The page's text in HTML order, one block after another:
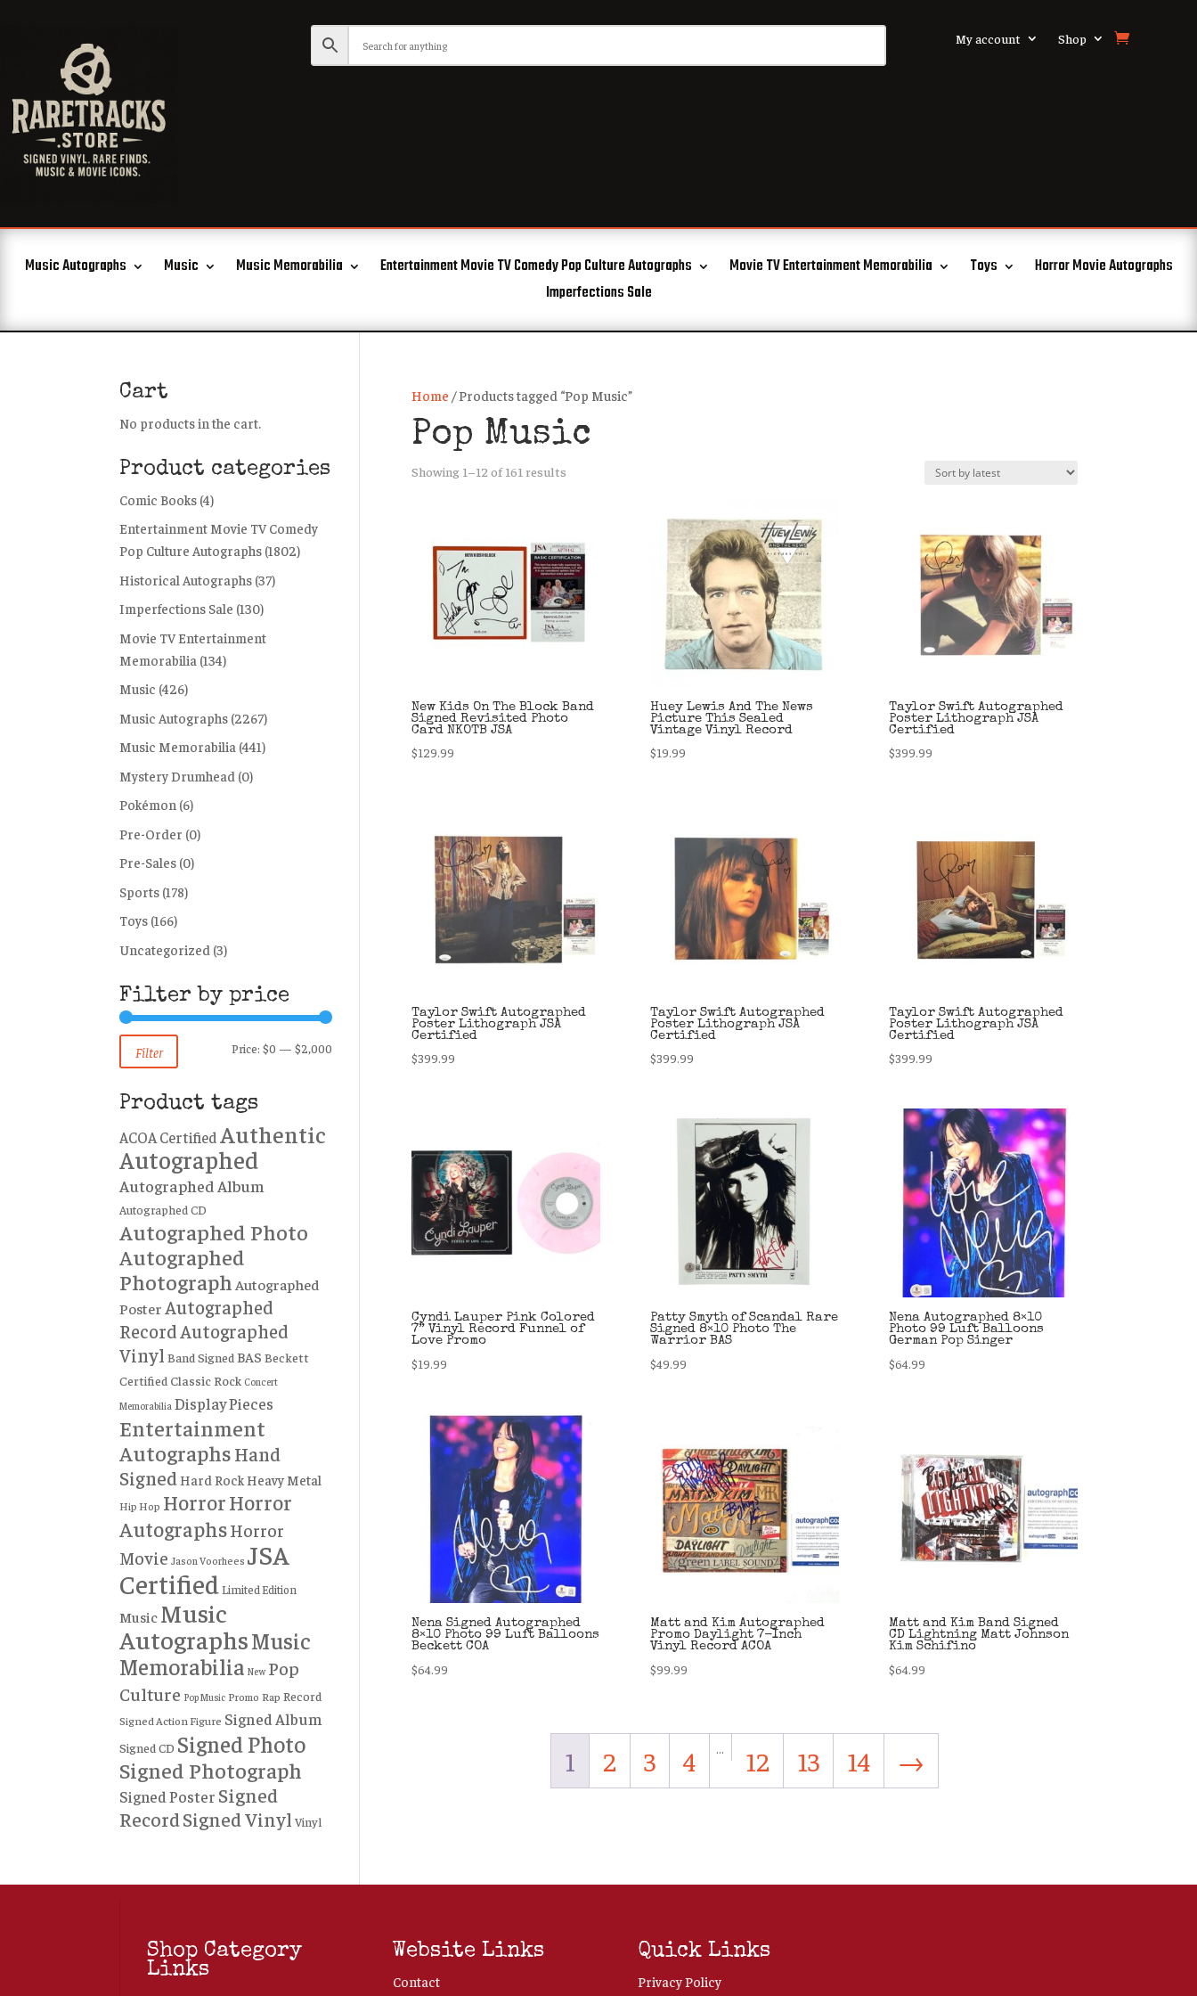
My account Shop
Music Autographs Music Music Memorabilia Entertainment Movie TV Comedy Pop Culture Autographs Movie TV Entertainment Memorabilia Toys
Horror Movie Autographs
Imperfections Sale
Home / Products tagged “Pop Music”
Pop Music
Showing 1–12 of 161 results
New Kids On The Block Band
Signed Revisited Photo
Card NKOTB JSA
$129.99
Huey Lewis And The News
Picture This Sealed
Vintage Vinyl Record
$19.99
Taylor Swift Autographed
Poster Lithograph JSA
Certified
$399.99
Taylor Swift Autographed
Poster Lithograph JSA
Certified
$399.99
Taylor Swift Autographed
Poster Lithograph JSA
Certified
$399.99
Taylor Swift Autographed
Poster Lithograph JSA
Certified
$399.99
Cyndi Lauper Pink Colored
7” Vinyl Record Funnel of
Love Promo
$19.99
Patty Smyth of Scandal Rare
Signed 8×10 Photo The
Warrior BAS
$49.99
Nena Autographed 8×10
Photo 99 Luft Balloons
German Pop Singer
$64.99
Nena Signed Autographed
8×10 Photo 99 Luft Balloons
Beckett COA
$64.99
Matt and Kim Autographed
Promo Daylight 7-Inch
Vinyl Record ACOA
$99.99
Matt and Kim Band Signed
CD Lightning Matt Johnson
Kim Schifino
$64.99
1 2 3 4 … 12 13 14 →
Cart
No products in the cart.
Product categories
Comic Books (4)
Entertainment Movie TV Comedy
Pop Culture Autographs (1802)
Historical Autographs (37)
Imperfections Sale (130)
Movie TV Entertainment
Memorabilia (134)
Music (426)
Music Autographs (2267)
Music Memorabilia (441)
Mystery Drumhead (0)
Pokémon (6)
Pre-Order (0)
Pre-Sales (0)
Sports (178)
Toys (166)
Uncategorized (3)
Filter by price
Filter Price:$0 —$2,000
Product tags
ACOA Certified Authentic
Autographed
Autographed Album
Autographed CD
Autographed Photo
Autographed
Photograph Autographed
Poster Autographed
Record Autographed
Vinyl Band Signed BAS Beckett
Certified Classic Rock Concert
Memorabilia Display Pieces
Entertainment
AutographsHand
SignedHard RockHeavy Metal
Hip Hop HorrorHorror
AutographsHorror
Movie Jason Voorhees JSA
Certified Limited Edition
MusicMusic
AutographsMusic
Memorabilia New Pop
Culture Pop Music Promo Rap Record
Signed Action Figure Signed Album
Signed CD Signed Photo
Signed Photograph
Signed Poster Signed
RecordSigned Vinyl Vinyl
Shop Category
Links
Website Links
Contact
Quick Links
Privacy Policy